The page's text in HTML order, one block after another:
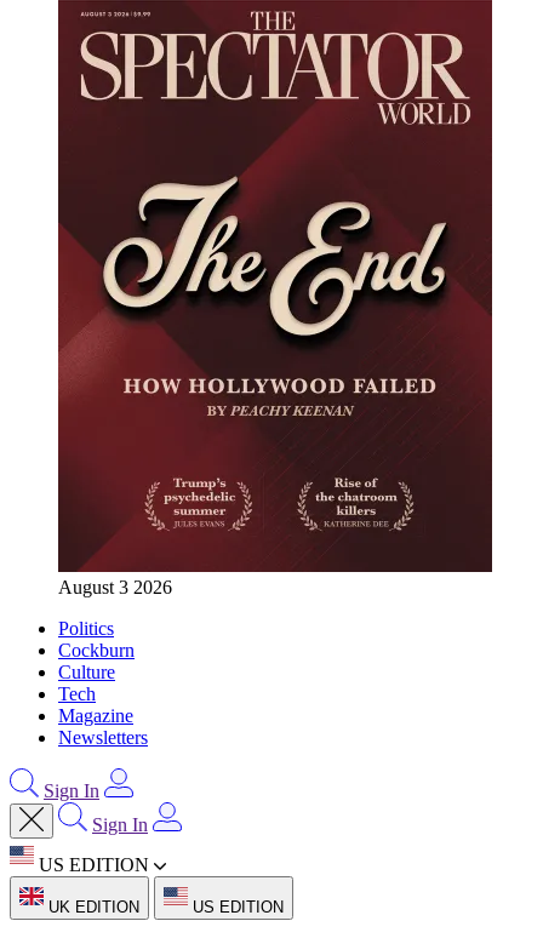
August 3 2026
Politics
Cockburn
Culture
Tech
Magazine
Newsletters
Sign In
Sign In
US EDITION
UK EDITION US EDITION